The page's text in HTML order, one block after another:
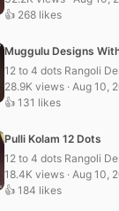
👍 268 likes
Muggulu Designs
12 to 4 dots Rangoli
28.9K views · Aug 10,
👍 131 likes
Pulli Kolam 12 Dots
12 to 4 dots Rangoli
18.4K views · Aug 10,
👍 184 likes